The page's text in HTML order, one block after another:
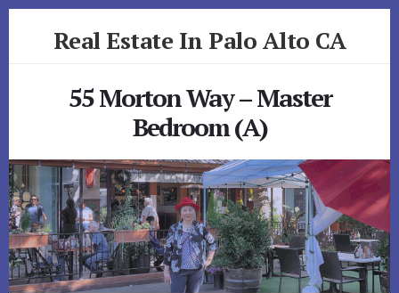
Real Estate In Palo Alto CA
55 Morton Way – Master
Bedroom (A)